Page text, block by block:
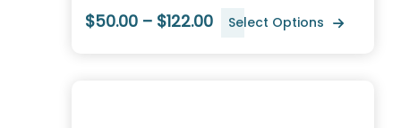
$50.00 – $122.00 Select Options